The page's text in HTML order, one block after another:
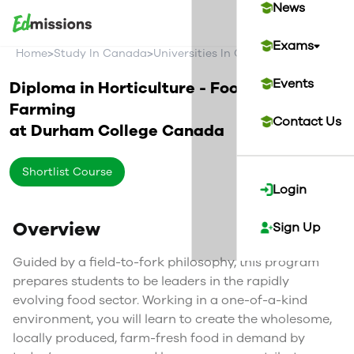
News
Exams
Events
Contact Us
Login
Sign Up
Home>Study In Canada>Universities In Canada>Durham
Diploma in Horticulture - Food and
Farming
at Durham College Canada
Shortlist Course
Overview
Guided by a field-to-fork philosophy, this program
prepares students to be leaders in the rapidly
evolving food sector. Working in a one-of-a-kind
environment, you will learn to create the wholesome,
locally produced, farm-fresh food in demand by